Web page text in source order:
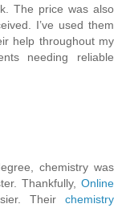
The price was also
I’ve used them
help throughout my
needing reliable
chemistry was
Thankfully, Online
Theirchemistry